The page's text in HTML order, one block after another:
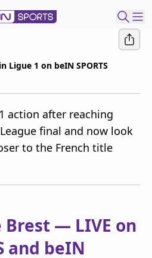
Ligue 1 on beIN SPORTS
action after reaching
final and now look
to the French title
Brest — LIVE on
and beIN